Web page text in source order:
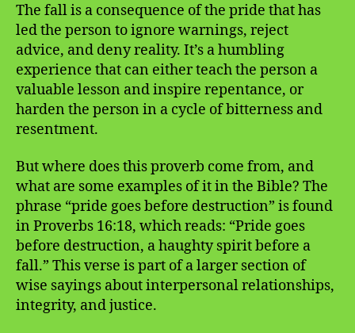
The fall is a consequence of the pride that has
led the person to ignore warnings, reject
advice, and deny reality. It’s a humbling
experience that can either teach the person a
valuable lesson and inspire repentance, or
harden the person in a cycle of bitterness and
resentment.
But where does this proverb come from, and
what are some examples of it in the Bible? The
phrase “pride goes before destruction” is found
in Proverbs 16:18, which reads: “Pride goes
before destruction, a haughty spirit before a
fall.” This verse is part of a larger section of
wise sayings about interpersonal relationships,
integrity, and justice.